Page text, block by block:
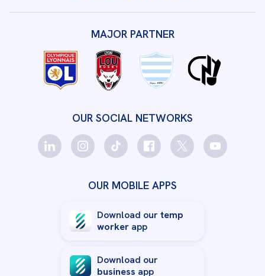
OUR SOCIAL NETWORKS
MAJOR PARTNER
OUR MOBILE APPS
Download ourtemp
worker app
Download our
business app